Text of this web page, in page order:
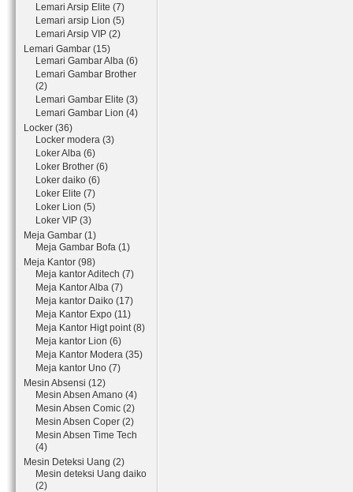
Lemari Arsip Elite (7)
Lemari arsip Lion (5)
Lemari Arsip VIP (2)
Lemari Gambar (15)
Lemari Gambar Alba (6)
Lemari Gambar Brother
(2)
Lemari Gambar Elite (3)
Lemari Gambar Lion (4)
Locker (36)
Locker modera (3)
Loker Alba (6)
Loker Brother (6)
Loker daiko (6)
Loker Elite (7)
Loker Lion (5)
Loker VIP (3)
Meja Gambar (1)
Meja Gambar Bofa (1)
Meja Kantor (98)
Meja kantor Aditech (7)
Meja Kantor Alba (7)
Meja kantor Daiko (17)
Meja Kantor Expo (11)
Meja Kantor Higt point (8)
Meja kantor Lion (6)
Meja Kantor Modera (35)
Meja kantor Uno (7)
Mesin Absensi (12)
Mesin Absen Amano (4)
Mesin Absen Comic (2)
Mesin Absen Coper (2)
Mesin Absen Time Tech
(4)
Mesin Deteksi Uang (2)
Mesin deteksi Uang daiko
(2)